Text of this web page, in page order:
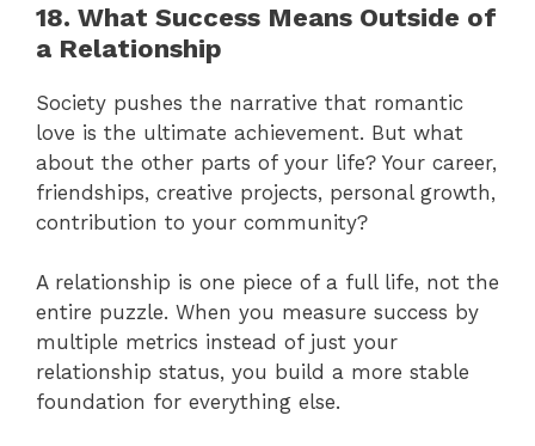
18. What Success Means Outside of
a Relationship
Society pushes the narrative that romantic
love is the ultimate achievement. But what
about the other parts of your life? Your career,
friendships, creative projects, personal growth,
contribution to your community?
A relationship is one piece of a full life, not the
entire puzzle. When you measure success by
multiple metrics instead of just your
relationship status, you build a more stable
foundation for everything else.